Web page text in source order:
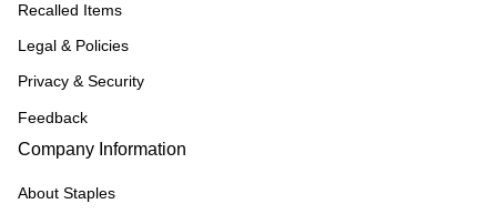
Recalled Items
Legal & Policies
Privacy & Security
Feedback
Company Information
About Staples